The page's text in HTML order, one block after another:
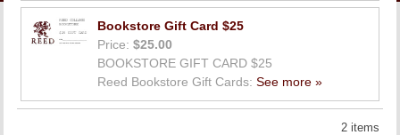
LINKS
ONLINE ACCOUNT
BOOKSTORE CHARGE ACCOUNT
Bookstore Gift Card $25
Price: $25.00
BOOKSTORE GIFT CARD $25
Reed Bookstore Gift Cards: See more »
2 items